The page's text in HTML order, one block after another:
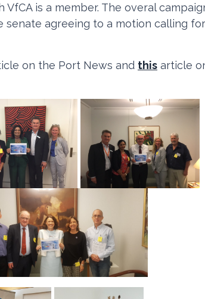
is a member. The overal
agreeing to a motion calling
on the Port News and this article